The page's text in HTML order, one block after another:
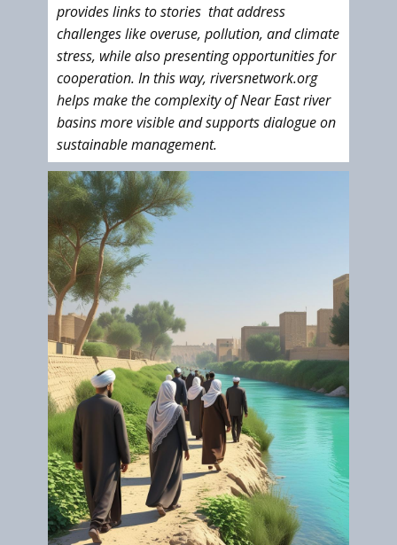
provides links to stories that address
challenges like overuse, pollution, and climate
stress, while also presenting opportunities for
cooperation. In this way, riversnetwork.org
helps make the complexity of Near East river
basins more visible and supports dialogue on
sustainable management.